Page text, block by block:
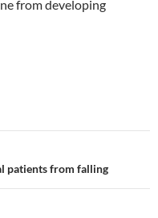
from developing
patients from falling